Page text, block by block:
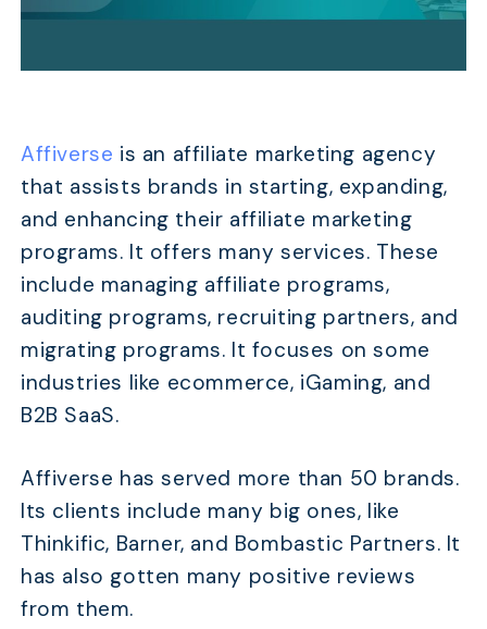
Affiverse is an affiliate marketing agency
that assists brands in starting, expanding,
and enhancing their affiliate marketing
programs. It offers many services. These
include managing affiliate programs,
auditing programs, recruiting partners, and
migrating programs. It focuses on some
industries like ecommerce, iGaming, and
B2B SaaS.
Affiverse has served more than 50 brands.
Its clients include many big ones, like
Thinkific, Barner, and Bombastic Partners. It
has also gotten many positive reviews
from them.